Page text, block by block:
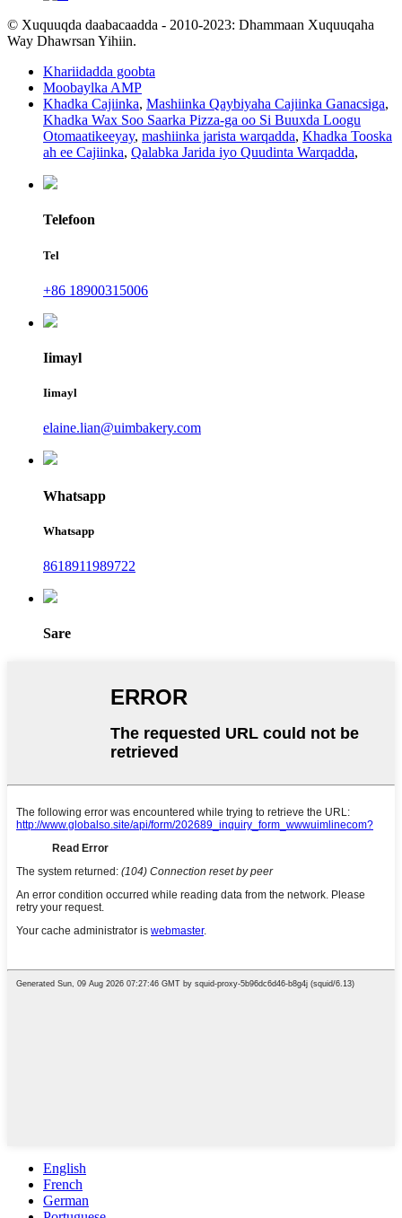
© Xuquuqda daabacaadda - 2010-2023: Dhammaan Xuquuqaha
Way Dhawrsan Yihiin.
Khariidadda goobta
Moobaylka AMP
Khadka Cajiinka, Mashiinka Qaybiyaha Cajiinka Ganacsiga,
Khadka Wax Soo Saarka Pizza-ga oo Si Buuxda Loogu
Otomaatikeeyay, mashiinka jarista warqadda, Khadka Tooska
ah ee Cajiinka, Qalabka Jarida iyo Quudinta Warqadda,
Telefoon
Tel
+86 18900315006
Iimayl
Iimayl
elaine.lian@uimbakery.com
Whatsapp
Whatsapp
8618911989722
Sare
English
French
German